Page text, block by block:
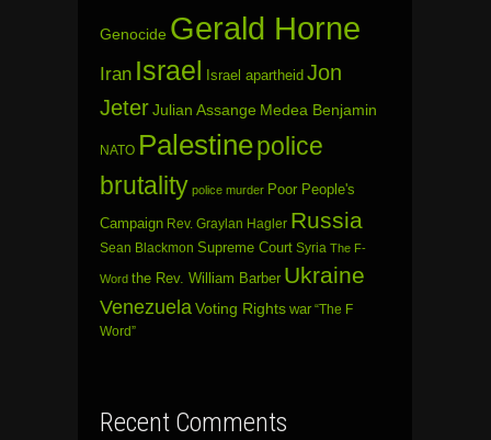
Genocide Gerald Horne
Iran Israel Israel apartheid Jon
JeterJulian Assange Medea Benjamin
NATO Palestinepolice
brutality police murder Poor People's
Campaign Rev. Graylan Hagler Russia
Sean Blackmon Supreme Court Syria The F-
Word the Rev. William Barber Ukraine
Venezuela Voting Rights war “The F
Word”
Recent Comments